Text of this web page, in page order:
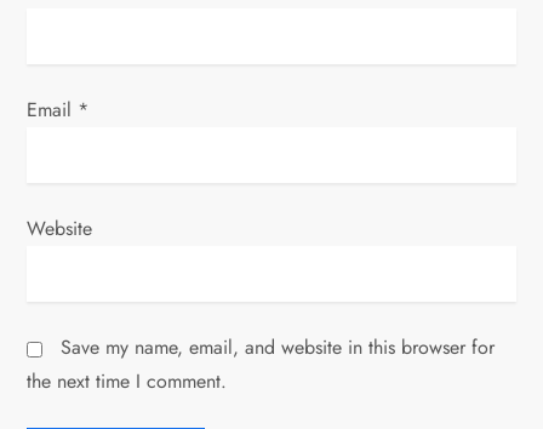
Email *
Website
Save my name, email, and website in this browser for
the next time I comment.